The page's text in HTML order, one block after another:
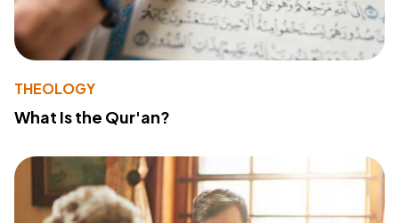
THEOLOGY
What Is the Qur'an?